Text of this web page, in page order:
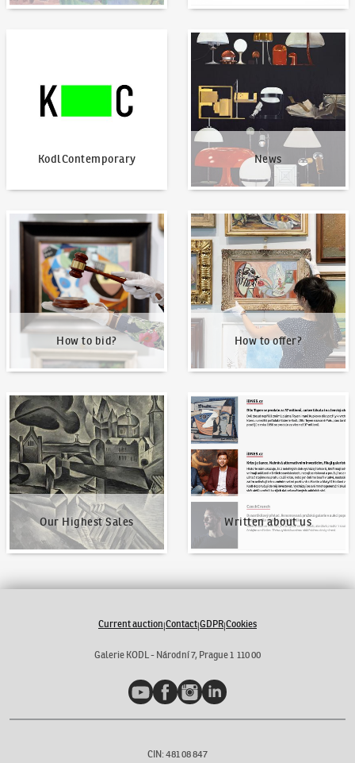
KodlContemporary News
News
How to bid?
How to bid?
How to offer?
How to offer?
Our Highest Sales
Our Highest Sales
Written about us
Written about us
Current auction|Contact|GDPR|Cookies
Galerie KODL - Národní 7, Prague 1 110 00
YouTubeFacebookInstagramLinkedIn
CIN: 481 08 847